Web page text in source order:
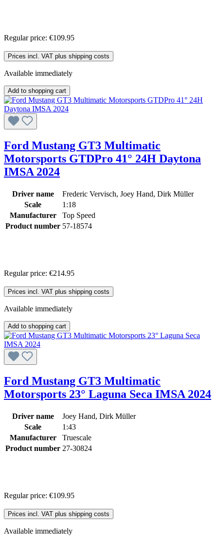
Regular price: €109.95
Prices incl. VAT plus shipping costs
Available immediately
Add to shopping cart
Ford Mustang GT3 Multimatic
Motorsports GTDPro 41° 24H Daytona
IMSA 2024
Driver name
Frederic Vervisch, Joey Hand, Dirk Müller
Scale
1:18
Manufacturer
Top Speed
Product number 57-18574
Regular price: €214.95
Prices incl. VAT plus shipping costs
Available immediately
Add to shopping cart
Ford Mustang GT3 Multimatic
Motorsports 23° Laguna Seca IMSA 2024
Driver name
Joey Hand, Dirk Müller
Scale
1:43
Manufacturer
Truescale
Product number 27-30824
Regular price: €109.95
Prices incl. VAT plus shipping costs
Available immediately